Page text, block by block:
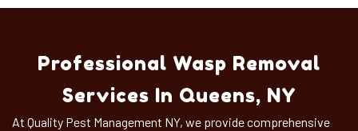
Professional Wasp Removal
Services In Queens, NY
At Quality Pest Management NY, we provide comprehensive